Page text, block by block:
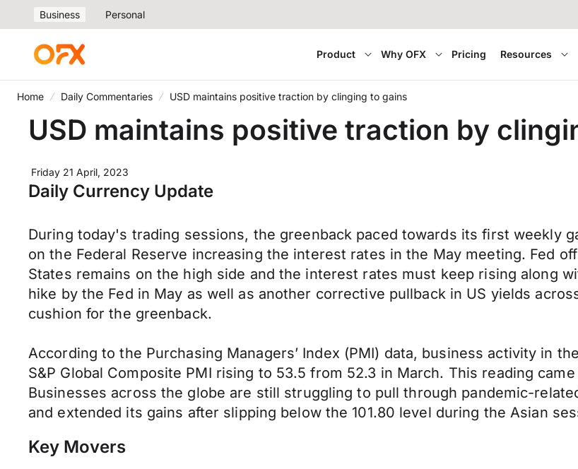
Business Personal
Product Why OFX Pricing Resources
Home Daily Commentaries USD maintains positive traction by clinging to gains
USD maintains positive traction by
Friday 21 April, 2023
Daily Currency Update
During today's trading sessions, the greenback paced towards its first weekly
on the Federal Reserve increasing the interest rates in the May meeting. Fed
States remains on the high side and the interest rates must keep rising along
hike by the Fed in May as well as another corrective pullback in US yields
cushion for the greenback.
According to the Purchasing Managers’ Index (PMI) data, business activity in
S&P Global Composite PMI rising to 53.5 from 52.3 in March. This reading
Businesses across the globe are still struggling to pull through pandemic-
and extended its gains after slipping below the 101.80 level during the Asian
Key Movers